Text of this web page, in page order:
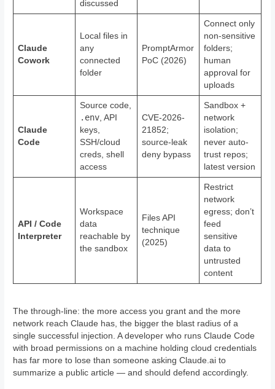
discussed
Claude
Cowork
Local files in
any
connected
folder
PromptArmor
PoC (2026)
Connect only
non-sensitive
folders;
human
approval for
uploads
Claude
Code
Source code,
.env, API
keys,
SSH/cloud
creds, shell
access
CVE-2026-
21852;
source-leak
deny bypass
Sandbox +
network
isolation;
never auto-
trust repos;
latest version
API / Code
Interpreter
Workspace
data
reachable by
the sandbox
Files API
technique
(2025)
Restrict
network
egress; don’t
feed
sensitive
data to
untrusted
content
The through-line: the more access you grant and the more
network reach Claude has, the bigger the blast radius of a
single successful injection. A developer who runs Claude Code
with broad permissions on a machine holding cloud credentials
has far more to lose than someone asking Claude.ai to
summarize a public article — and should defend accordingly.